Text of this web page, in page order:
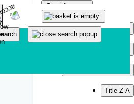
Sort by
Popularity
Title Z-A